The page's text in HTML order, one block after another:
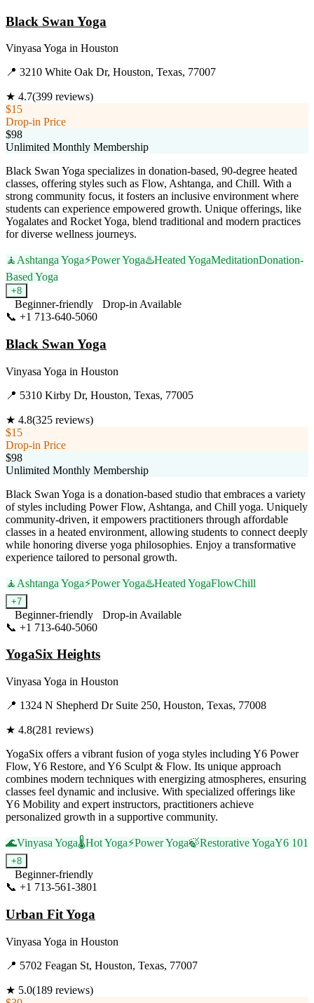
Black Swan Yoga
Vinyasa Yoga in Houston
📍 3210 White Oak Dr, Houston, Texas, 77007
★ 4.7(399 reviews)
$15
Drop-in Price
$98
Unlimited Monthly Membership
Black Swan Yoga specializes in donation-based, 90-degree heated
classes, offering styles such as Flow, Ashtanga, and Chill. With a
strong community focus, it fosters an inclusive environment where
students can experience empowered growth. Unique offerings, like
Yogalates and Rocket Yoga, blend traditional and modern practices
for diverse wellness journeys.
🧘 Ashtanga Yoga⚡Power Yoga♨️Heated YogaMeditationDonation-
Based Yoga
+8
Beginner-friendly
Drop-in Available
📞 +1 713-640-5060
Black Swan Yoga
Vinyasa Yoga in Houston
📍 5310 Kirby Dr, Houston, Texas, 77005
★ 4.8(325 reviews)
$15
Drop-in Price
$98
Unlimited Monthly Membership
Black Swan Yoga is a donation-based studio that embraces a variety
of styles including Power Flow, Ashtanga, and Chill yoga. Uniquely
community-driven, it empowers practitioners through affordable
classes in a heated environment, allowing students to connect deeply
while honoring diverse yoga philosophies. Enjoy a transformative
experience tailored to personal growth.
🧘 Ashtanga Yoga⚡Power Yoga♨️Heated YogaFlowChill
+7
Beginner-friendly
Drop-in Available
📞 +1 713-640-5060
YogaSix Heights
Vinyasa Yoga in Houston
📍 1324 N Shepherd Dr Suite 250, Houston, Texas, 77008
★ 4.8(281 reviews)
YogaSix offers a vibrant fusion of yoga styles including Y6 Power
Flow, Y6 Restore, and Y6 Sculpt & Flow. Its unique approach
combines modern techniques with energizing atmospheres, ensuring
classes feel dynamic and inclusive. With specialized offerings like
Y6 Mobility and expert instructors, practitioners achieve
personalized growth in a supportive community.
🌊Vinyasa Yoga🌡️Hot Yoga⚡Power Yoga🍃Restorative YogaY6 101
+8
Beginner-friendly
📞 +1 713-561-3801
Urban Fit Yoga
Vinyasa Yoga in Houston
📍 5702 Feagan St, Houston, Texas, 77007
★ 5.0(189 reviews)